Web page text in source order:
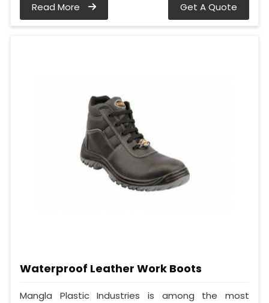
Read More Get A Quote
Waterproof Leather Work Boots
Mangla Plastic Industries is among the most